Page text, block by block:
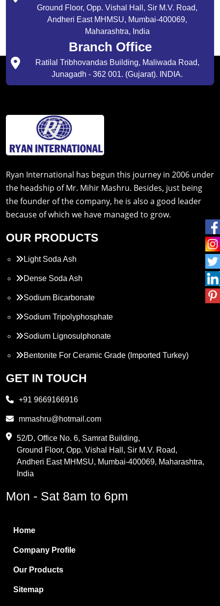
Ground Floor, Opp. Vishal Hall, Sir M.V. Road,
Andheri East MHMSU, Mumbai-400069,
Maharashtra, India
Branch Office
Ratilal Tribhovandas Building, Maliwada Road,
Junagadh - 362 001. (Gujarat). INDIA.
Ryan International has begun this journey in 2006 under
the headship of Mr. Mihir Mashru. Besides, just being
the founder of the company, he is also a good leader
because of which we have managed to grow.
OUR PRODUCTS
Light Soda Ash
Dense Soda Ash
Sodium Bicarbonate
Sodium Tripolyphosphate
Sodium Lignosulphonate
Bentonite For Ceramic Grade (Imported Turkey)
Propylene Glycol
PVC Resin
Methylene Chloride
Boric Acid
Bentonite Clay
White Bentonite
Melamine Wood
GET IN TOUCH
+91 9669166916
mmashru@hotmail.com
52/D, Office No. 6, Samrat Building,
Ground Floor, Opp. Vishal Hall, Sir M.V. Road,
Andheri East MHMSU, Mumbai-400069, Maharashtra,
India
Mon - Sat 8am to 6pm
Home
Company Profile
Our Products
Sitemap